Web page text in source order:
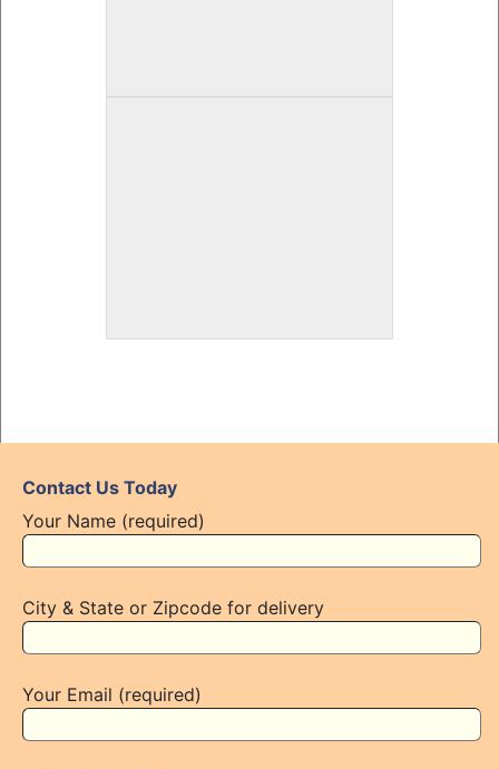
Contact Us Today
Your Name (required)
City & State or Zipcode for delivery
Your Email (required)